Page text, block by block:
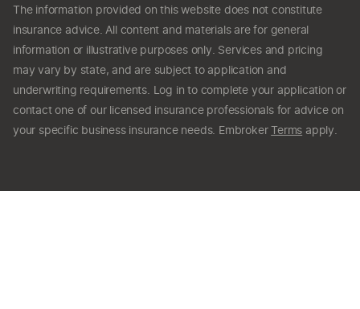
The information provided on this website does not constitute
insurance advice. All content and materials are for general
information or illustrative purposes only. Services and pricing
may vary by state, and are subject to application and
underwriting requirements. Log in to complete your application or
contact one of our licensed insurance professionals for advice on
your specific business insurance needs. EmbrokerTerms apply.